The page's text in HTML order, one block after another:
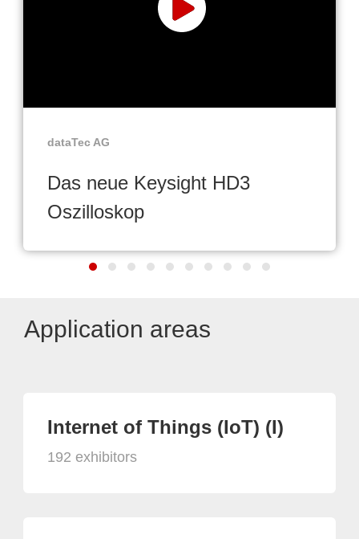
dataTec AG
Das neue Keysight HD3
Oszilloskop
Application areas
Internet of Things (IoT) (I)
192 exhibitors